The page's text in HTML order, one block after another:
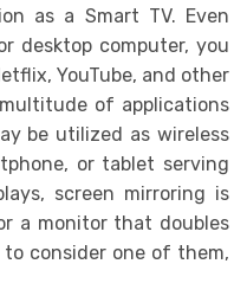
as a Smart TV. Even
desktop computer, you
YouTube, and other
of applications
be utilized as wireless
or tablet serving
screen mirroring is
a monitor that doubles
to consider one of them,